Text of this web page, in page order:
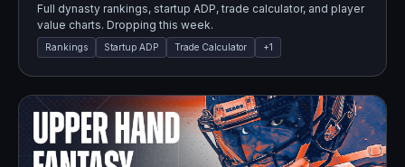
Full dynasty rankings, startup ADP, trade calculator, and player
value charts. Dropping this week.
Rankings Startup ADP Trade Calculator +1